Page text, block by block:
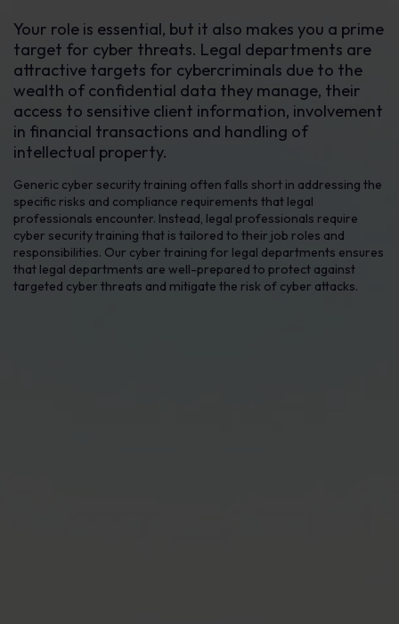
Your role is essential, but it also makes you a prime
target for cyber threats. Legal departments are
attractive targets for cybercriminals due to the
wealth of confidential data they manage, their
access to sensitive client information, involvement
in financial transactions and handling of
intellectual property.
Generic cyber security training often falls short in addressing the
specific risks and compliance requirements that legal
professionals encounter. Instead, legal professionals require
cyber security training that is tailored to their job roles and
responsibilities. Our cyber training for legal departments ensures
that legal departments are well-prepared to protect against
targeted cyber threats and mitigate the risk of cyber attacks.